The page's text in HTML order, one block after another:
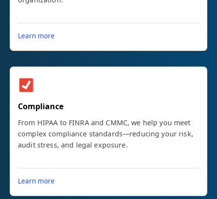
Learn more
Compliance
From HIPAA to FINRA and CMMC, we help you meet
complex compliance standards—reducing your risk,
audit stress, and legal exposure.
Learn more